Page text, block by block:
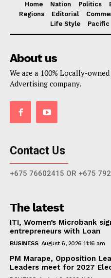
Home Nation Politics
Regions
Editorial
Life Style
Pacific
About us
We are a 100% Locally-
Advertising company.
Contact Us
+675 76602415 OR +675
The latest
ITI, Women’s Microbank
entrepreneurs with Loan
BUSINESS August 6, 2026 11:16 am
PM Marape, Opposition
Leaders meet for 2027